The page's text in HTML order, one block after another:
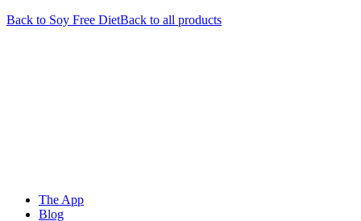
Back to Soy Free DietBack to all products
The App
Blog